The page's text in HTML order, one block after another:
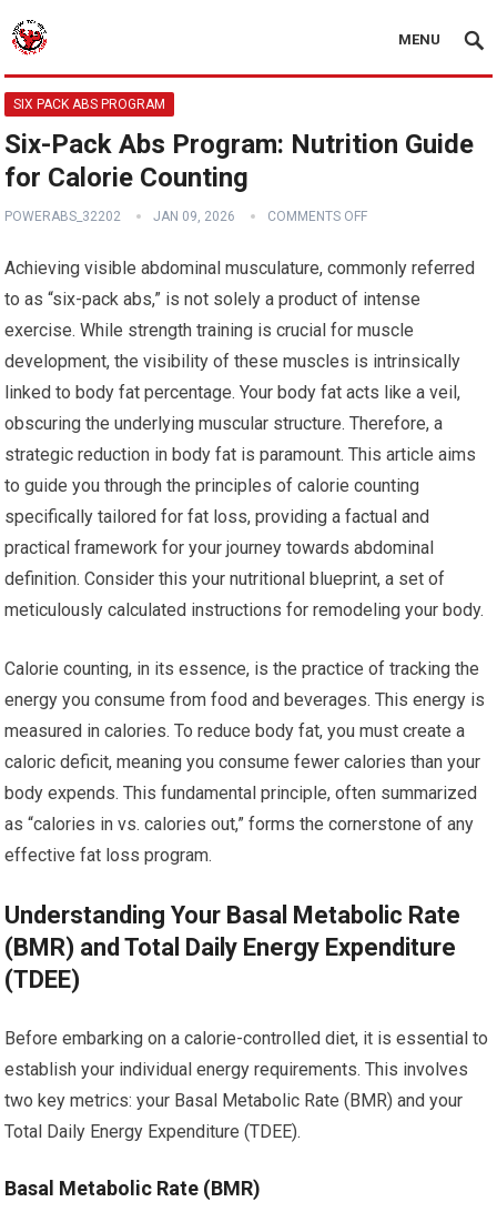
MENU
SIX PACK ABS PROGRAM
Six-Pack Abs Program: Nutrition Guide
for Calorie Counting
POWERABS_32202 JAN 09, 2026 COMMENTS OFF
Achieving visible abdominal musculature, commonly referred
to as “six-pack abs,” is not solely a product of intense
exercise. While strength training is crucial for muscle
development, the visibility of these muscles is intrinsically
linked to body fat percentage. Your body fat acts like a veil,
obscuring the underlying muscular structure. Therefore, a
strategic reduction in body fat is paramount. This article aims
to guide you through the principles of calorie counting
specifically tailored for fat loss, providing a factual and
practical framework for your journey towards abdominal
definition. Consider this your nutritional blueprint, a set of
meticulously calculated instructions for remodeling your body.
Calorie counting, in its essence, is the practice of tracking the
energy you consume from food and beverages. This energy is
measured in calories. To reduce body fat, you must create a
caloric deficit, meaning you consume fewer calories than your
body expends. This fundamental principle, often summarized
as “calories in vs. calories out,” forms the cornerstone of any
effective fat loss program.
Understanding Your Basal Metabolic Rate
(BMR) and Total Daily Energy Expenditure
(TDEE)
Before embarking on a calorie-controlled diet, it is essential to
establish your individual energy requirements. This involves
two key metrics: your Basal Metabolic Rate (BMR) and your
Total Daily Energy Expenditure (TDEE).
Basal Metabolic Rate (BMR)